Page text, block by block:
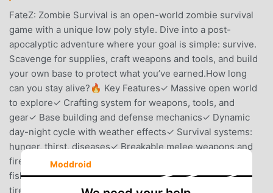
FateZ: Zombie Survival is an open-world zombie survival
game with a unique low poly style. Dive into a post-
apocalyptic adventure where your goal is simple: survive.
Scavenge for supplies, craft weapons and tools, and build
your own base to protect what you’ve earned.How long
can you stay alive?🔥 Key Features✓ Massive open world
to explore✓ Crafting system for weapons, tools, and
gear✓ Base building and defense mechanics✓ Dynamic
day-night cycle with weather effects✓ Survival systems:
hunger, thirst, diseases✓ Breakable melee weapons and
firearms with a repair system ✓ Farming, planting and
fishing✓ Multiplayer✓ Vehicles with fuel system and flat
tire replacement ✓ Safe zone, trading, and missions✓
Moddroid